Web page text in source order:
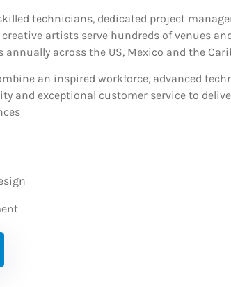
technicians, dedicated project
artists serve hundreds of venues
across the US, Mexico and the
an inspired workforce, advanced
and exceptional customer service to